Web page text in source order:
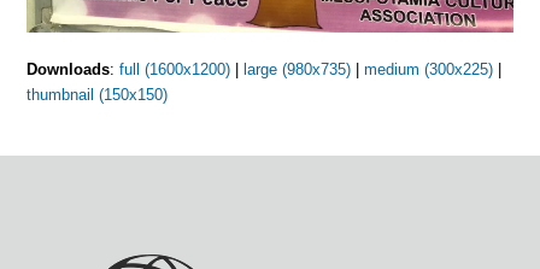
Downloads:full (1600x1200) large (980x735) |medium (300x225)
thumbnail (150x150)